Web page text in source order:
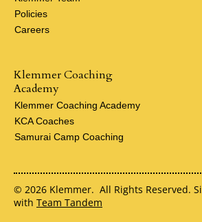
Policies
Careers
Klemmer Coaching
Academy
Klemmer Coaching Academy
KCA Coaches
Samurai Camp Coaching
© 2026 Klemmer. All Rights Reserved.
with Team Tandem